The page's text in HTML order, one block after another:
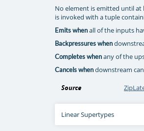
No element is emitted until at
is invoked with a tuple
Emits whenall of the inputs
Backpressures when
Completes whenany of the
Cancels whendownstream
Source
Linear Supertypes